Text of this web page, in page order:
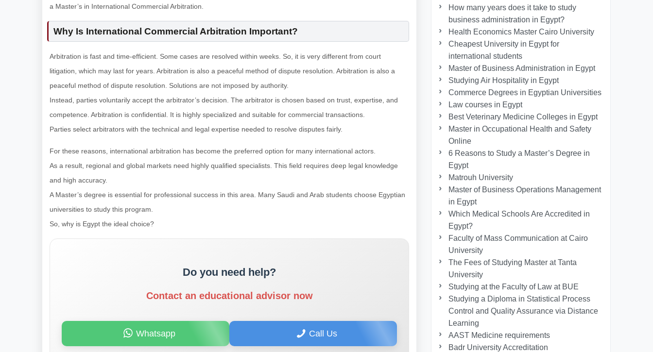
a Master’s in International Commercial Arbitration.
Why Is International Commercial Arbitration Important?
Arbitration is fast and time-efficient. Some cases are resolved within weeks. So, it is very different from court
litigation, which may last for years. Arbitration is also a peaceful method of dispute resolution. Arbitration is also a
peaceful method of dispute resolution. Solutions are not imposed by authority.
Instead, parties voluntarily accept the arbitrator’s decision. The arbitrator is chosen based on trust, expertise, and
competence. Arbitration is confidential. It is highly specialized and suitable for commercial transactions.
Parties select arbitrators with the technical and legal expertise needed to resolve disputes fairly.
For these reasons, international arbitration has become the preferred option for many international actors.
As a result, regional and global markets need highly qualified specialists. This field requires deep legal knowledge
and high accuracy.
A Master’s degree is essential for professional success in this area. Many Saudi and Arab students choose Egyptian
universities to study this program.
So, why is Egypt the ideal choice?
Do you need help?
Contact an educational advisor now
Whatsapp Call Us
How many years does it take to study
business administration in Egypt?
Health Economics Master Cairo University
Cheapest University in Egypt for
international students
Master of Business Administration in Egypt
Studying Air Hospitality in Egypt
Commerce Degrees in Egyptian Universities
Law courses in Egypt
Best Veterinary Medicine Colleges in Egypt
Master in Occupational Health and Safety
Online
6 Reasons to Study a Master’s Degree in
Egypt
Matrouh University
Master of Business Operations Management
in Egypt
Which Medical Schools Are Accredited in
Egypt?
Faculty of Mass Communication at Cairo
University
The Fees of Studying Master at Tanta
University
Studying at the Faculty of Law at BUE
Studying a Diploma in Statistical Process
Control and Quality Assurance via Distance
Learning
AAST Medicine requirements
Badr University Accreditation